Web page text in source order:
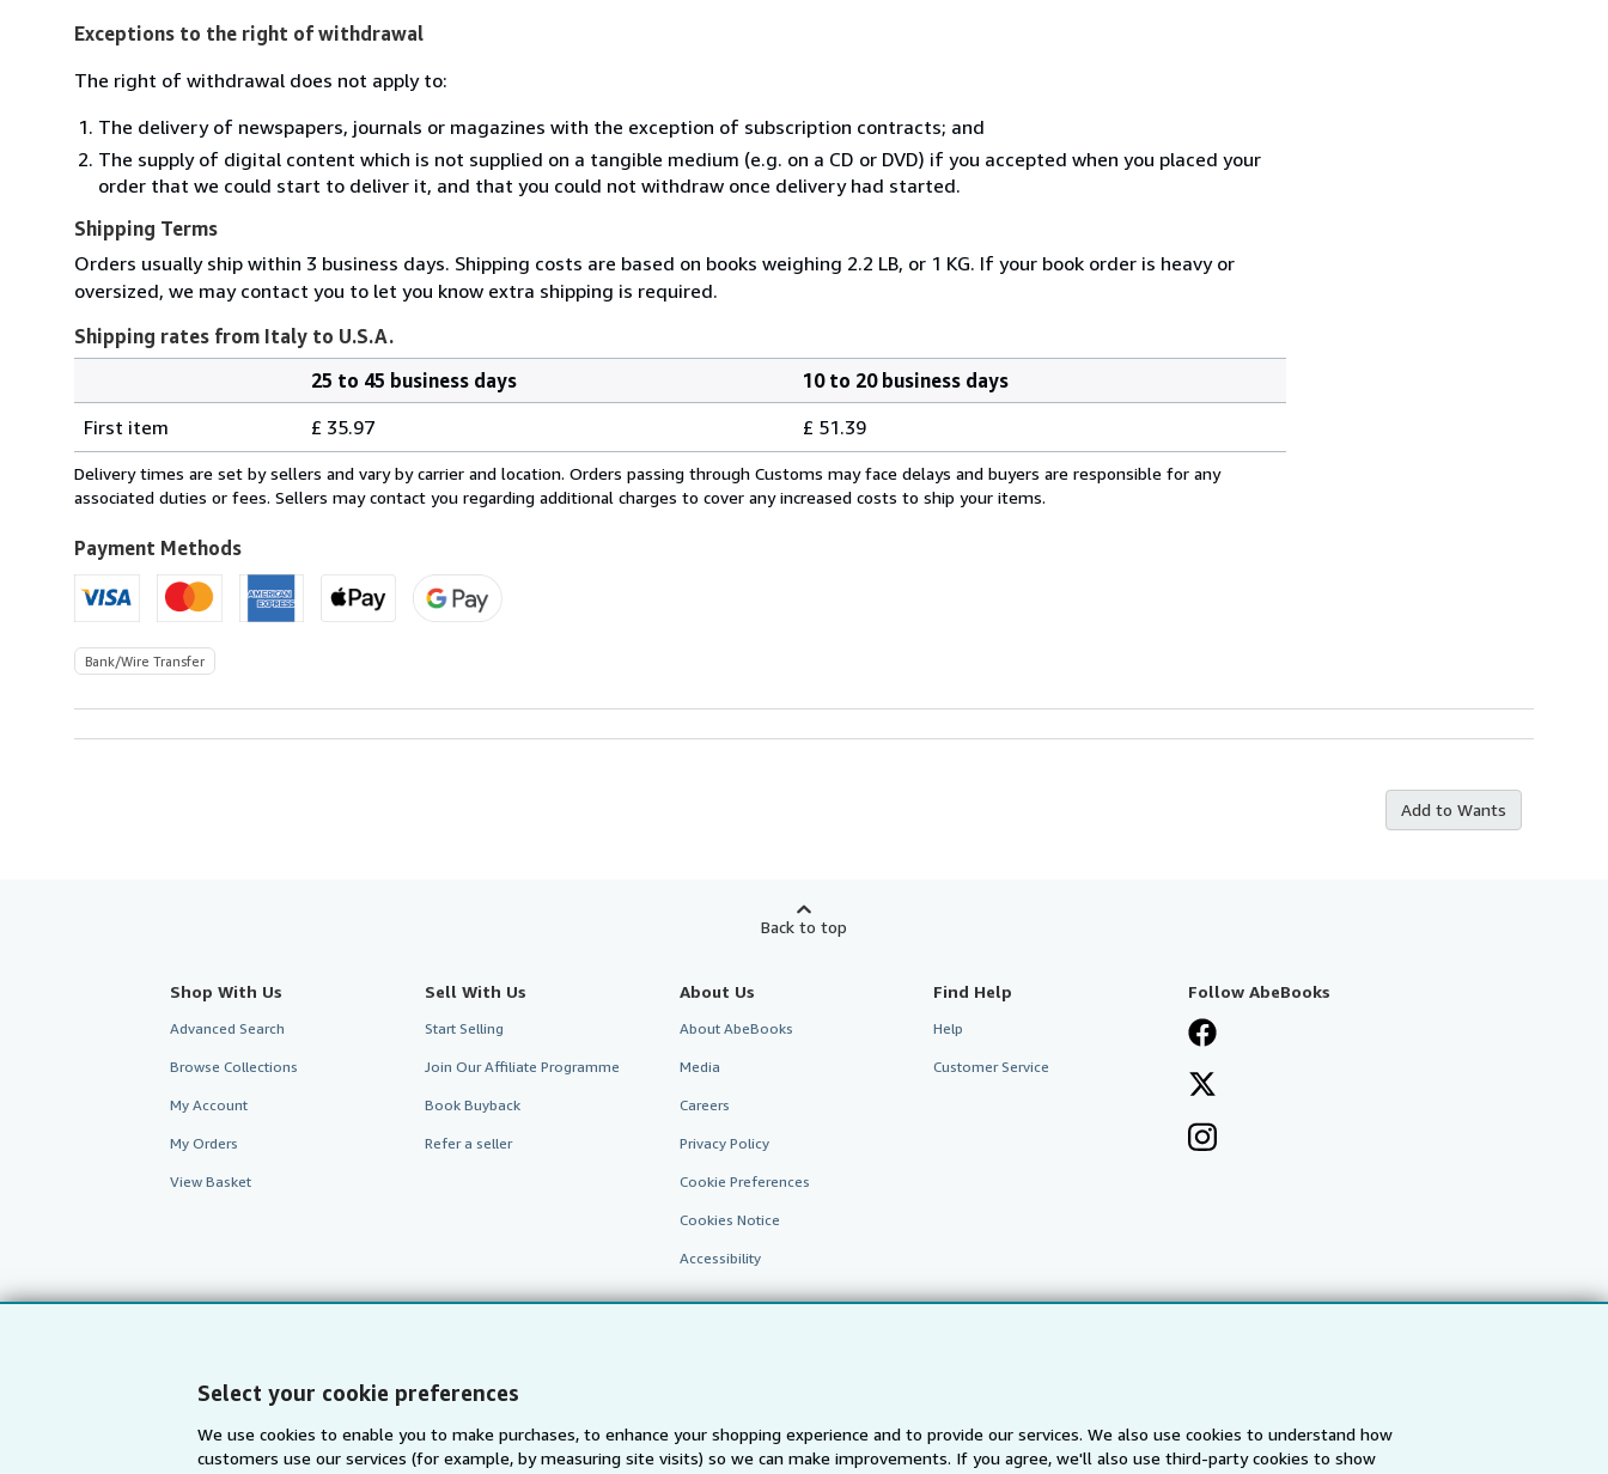
Select your cookie preferences
We use cookies to enable you to make purchases, to enhance your shopping experience and to provide our services. We also use cookies to understand how
customers use our services (for example, by measuring site visits) so we can make improvements. If you agree, we'll also use third-party cookies to show
Exceptions to the right of withdrawal
The right of withdrawal does not apply to:
The delivery of newspapers, journals or magazines with the exception of subscription contracts; and
The supply of digital content which is not supplied on a tangible medium (e.g. on a CD or DVD) if you accepted when you placed your
order that we could start to deliver it, and that you could not withdraw once delivery had started.
Shipping Terms
Orders usually ship within 3 business days. Shipping costs are based on books weighing 2.2 LB, or 1 KG. If your book order is heavy or
oversized, we may contact you to let you know extra shipping is required.
Shipping rates from Italy to U.S.A.
rates
from
Italy
U.S.A.
25 to 45 business days
10 to 20 business days
First item
£ 35.97 £ 51.39
Delivery times are set by sellers and vary by carrier and location. Orders passing through Customs may face delays and buyers are responsible for any
associated duties or fees. Sellers may contact you regarding additional charges to cover any increased costs to ship your items.
Payment Methods
Bank/Wire Transfer
Add to Wants
Back to top
Shop With Us
Advanced Search
Browse Collections
My Account
My Orders
View Basket
Sell With Us
Start Selling
Join Our Affiliate Programme
Book Buyback
Refer a seller
About Us
About AbeBooks
Media
Careers
Privacy Policy
Cookie Preferences
Cookies Notice
Accessibility
Find Help
Help
Customer Service
Follow AbeBooks